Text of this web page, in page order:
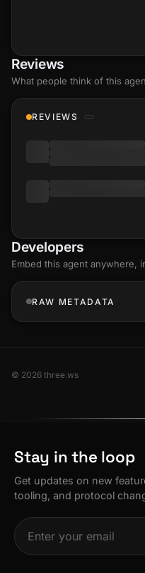
Reviews
What people think of this
REVIEWS
Developers
Embed this agent anywhere,
RAW METADATA
© 2026 three.ws
Stay in the loop
Get updates on new
tooling, and protocol